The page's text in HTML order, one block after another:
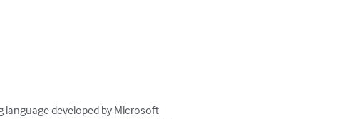
language developed by Microsoft